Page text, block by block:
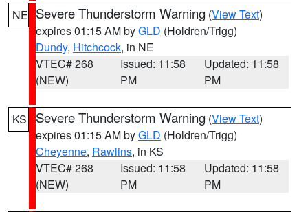
NE Severe Thunderstorm Warning (View Text)
expires 01:15 AM byGLD (Holdren/Trigg)
Dundy, Hitchcock, in NE
VTEC# 268
(NEW)
Issued: 11:58
PM
Updated: 11:58
PM
KS Severe Thunderstorm Warning (View Text)
expires 01:15 AM byGLD (Holdren/Trigg)
Cheyenne, Rawlins, in KS
VTEC# 268
(NEW)
Issued: 11:58
PM
Updated: 11:58
PM